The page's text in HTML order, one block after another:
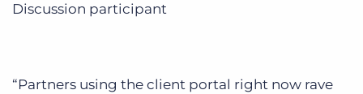
Discussion participant
“Partners using the client portal right now rave